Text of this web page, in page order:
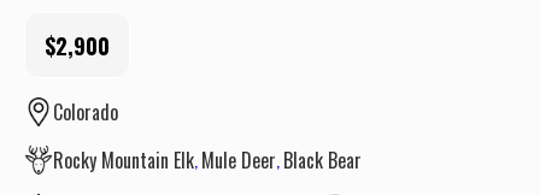
$2,900
Colorado
Rocky Mountain Elk Mule Deer Black Bear